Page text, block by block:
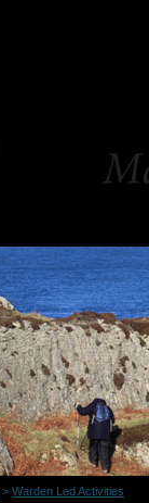
> Warden Led Activities